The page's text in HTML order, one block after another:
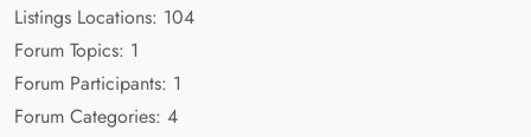
Listings Locations: 104
Forum Topics: 1
Forum Participants: 1
Forum Categories: 4